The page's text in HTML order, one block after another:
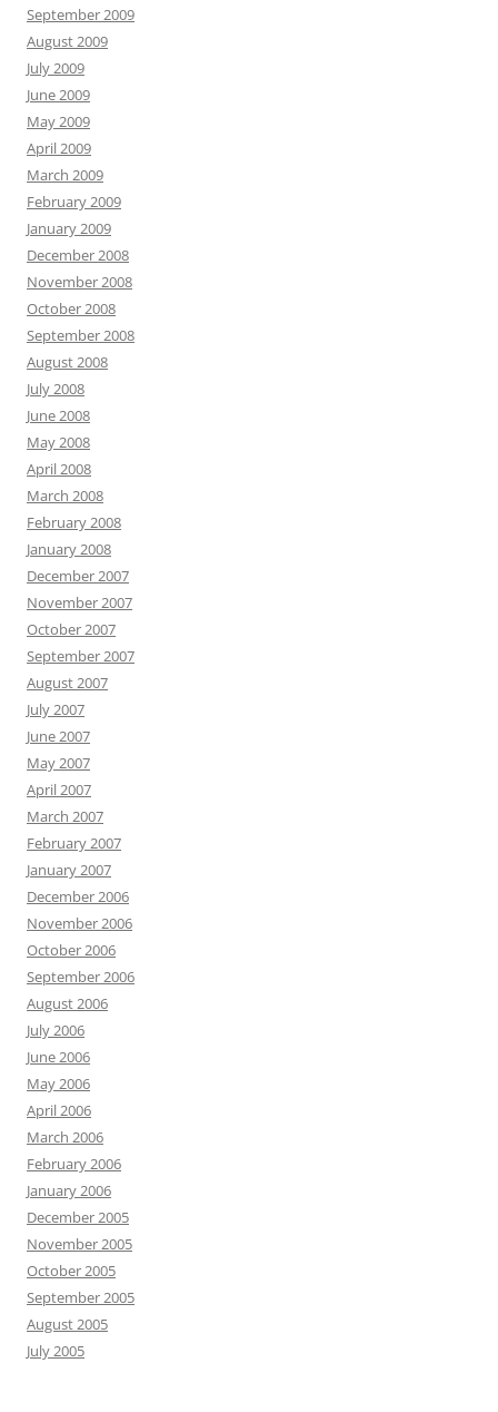
September 2009
August 2009
July 2009
June 2009
May 2009
April 2009
March 2009
February 2009
January 2009
December 2008
November 2008
October 2008
September 2008
August 2008
July 2008
June 2008
May 2008
April 2008
March 2008
February 2008
January 2008
December 2007
November 2007
October 2007
September 2007
August 2007
July 2007
June 2007
May 2007
April 2007
March 2007
February 2007
January 2007
December 2006
November 2006
October 2006
September 2006
August 2006
July 2006
June 2006
May 2006
April 2006
March 2006
February 2006
January 2006
December 2005
November 2005
October 2005
September 2005
August 2005
July 2005